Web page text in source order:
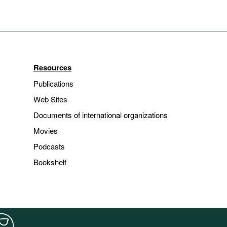
Resources
Publications
Web Sites
Documents of international organizations
Movies
Podcasts
Bookshelf